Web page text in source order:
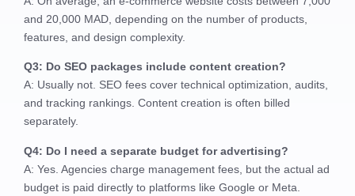
and 20,000 MAD, depending on the number of products,
features, and design complexity.
Q3: Do SEO packages include content creation?
A: Usually not. SEO fees cover technical optimization, audits,
and tracking rankings. Content creation is often billed
separately.
Q4: Do I need a separate budget for advertising?
A: Yes. Agencies charge management fees, but the actual ad
budget is paid directly to platforms like Google or Meta.